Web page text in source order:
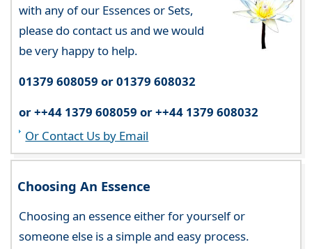
with any of our Essences or Sets,
please do contact us and we would
be very happy to help.
01379 608059 or 01379 608032
or ++44 1379 608059 or ++44 1379 608032
Or Contact Us by Email
Choosing An Essence
Choosing an essence either for yourself or
someone else is a simple and easy process.